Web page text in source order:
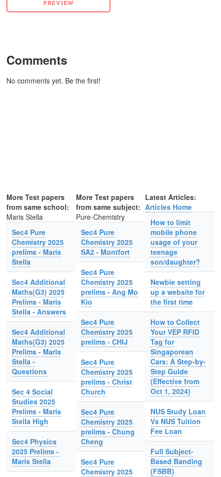
Comments
No comments yet. Be the first!
More Test papers
from same school:
Maris Stella
Sec4 Pure
Chemistry 2025
prelims - Maris
Stella
Sec4 Additional
Maths(G3) 2025
Prelims - Maris
Stella - Answers
Sec4 Additional
Maths(G3) 2025
Prelims - Maris
Stella -
Questions
Sec 4 Social
Studies 2025
Prelims - Maris
Stella High
Sec4 Physics
2025 Prelims -
Maris Stella
More Test papers
from same subject:
Pure-Chemistry
Sec4 Pure
Chemistry 2025
SA2 - Montfort
Sec4 Pure
Chemistry 2025
prelims - Ang Mo
Kio
Sec4 Pure
Chemistry 2025
prelims - CHIJ
Sec4 Pure
Chemistry 2025
prelims - Christ
Church
Sec4 Pure
Chemistry 2025
prelims - Chung
Cheng
Sec4 Pure
Chemistry 2025
Latest Articles:
Articles Home
How to limit
mobile phone
usage of your
teenage
son/daughter?
Newbie setting
up a website for
the first time
How to Collect
Your VEP RFID
Tag for
Singaporean
Cars: A Step-by-
Step Guide
(Effective from
Oct 1, 2024)
NUS Study Loan
Vs NUS Tuition
Fee Loan
Full Subject-
Based Banding
(FSBB)